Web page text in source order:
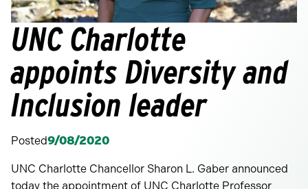
UNC Charlotte
appoints Diversity and
Inclusion leader
Posted9/08/2020
UNC Charlotte Chancellor Sharon L. Gaber announced
today the appointment of UNC Charlotte Professor